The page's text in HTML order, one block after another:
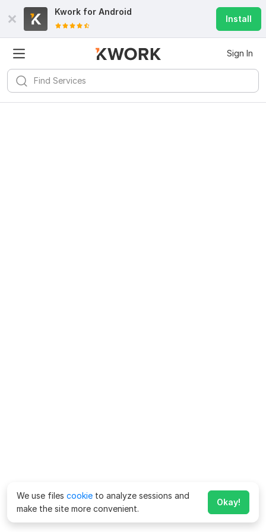
Kwork for Android
Install
Sign In
We use files cookie to analyze sessions and
make the site more convenient.
Okay!